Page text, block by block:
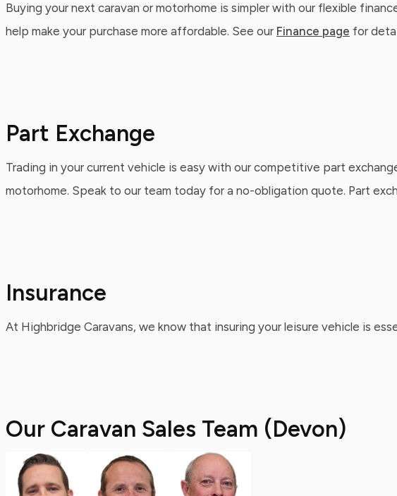
Buying your next caravan or motorhome is simpler with our flexible
help make your purchase more affordable. See our Finance page for
Part Exchange
Trading in your current vehicle is easy with our competitive part
motorhome. Speak to our team today for a no-obligation quote. Part
Insurance
At Highbridge Caravans, we know that insuring your leisure vehicle is
Our Caravan Sales Team (Devon)